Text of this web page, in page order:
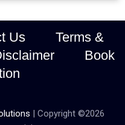
Us
Terms &
Book
| Copyright ©2026